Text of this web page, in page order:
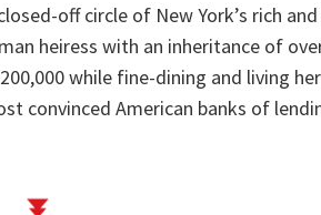
off circle of New York’s rich
heiress with an inheritance of
while fine-dining and living
convinced American banks of